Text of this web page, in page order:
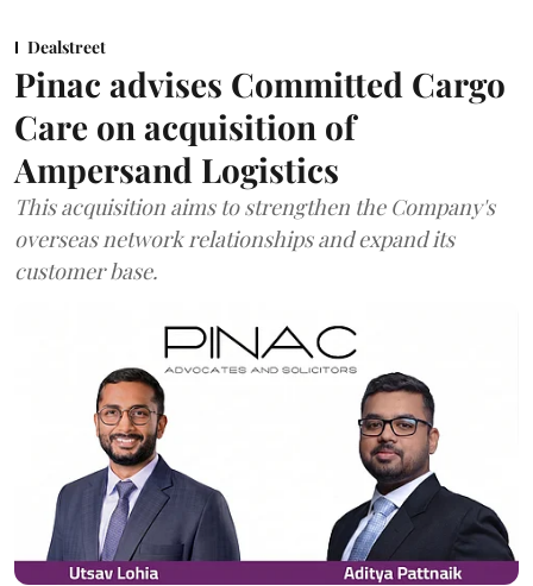
Dealstreet
Pinac advises Committed Cargo
Care on acquisition of
Ampersand Logistics
This acquisition aims to strengthen the Company's
overseas network relationships and expand its
customer base.